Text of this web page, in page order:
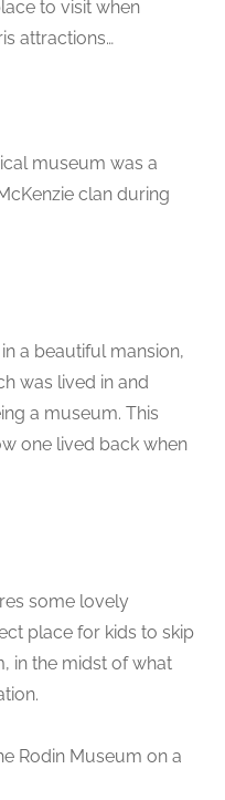
to visit when
attractions…
museum was a
clan during
a beautiful mansion,
was lived in and
a museum. This
one lived back when
some lovely
place for kids to skip
in the midst of what
Rodin Museum on a